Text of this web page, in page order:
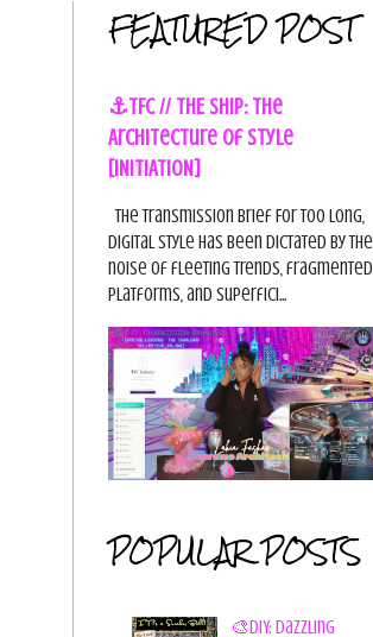
FEATURED POST
⚓TFC // THE SHIP: The
Architecture of Style
[INITIATION]
The Transmission Brief For too long,
digital style has been dictated by the
noise of fleeting trends, fragmented
platforms, and superfici...
POPULAR POSTS
🎨DIY: Dazzling